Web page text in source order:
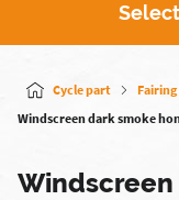
Cycle part Fairing
Windscreen dark smoke